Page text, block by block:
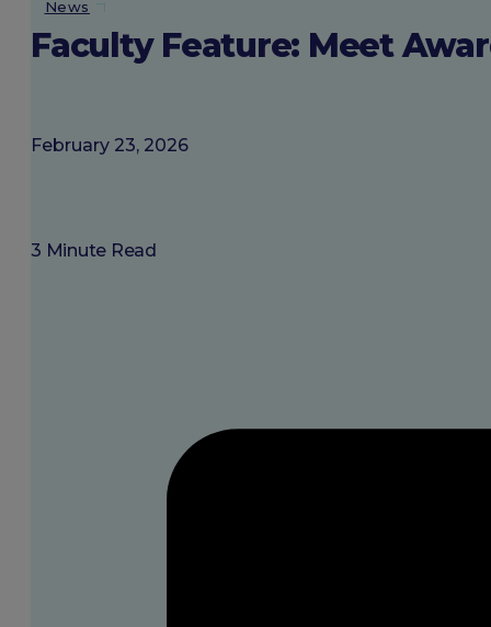
Login
News
Faculty Feature: Meet
February 23, 2026
3 Minute Read